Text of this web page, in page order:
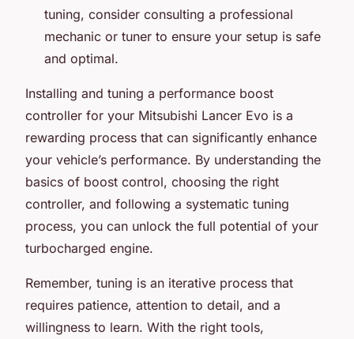
tuning, consider consulting a professional
mechanic or tuner to ensure your setup is safe
and optimal.
Installing and tuning a performance boost
controller for your Mitsubishi Lancer Evo is a
rewarding process that can significantly enhance
your vehicle’s performance. By understanding the
basics of boost control, choosing the right
controller, and following a systematic tuning
process, you can unlock the full potential of your
turbocharged engine.
Remember, tuning is an iterative process that
requires patience, attention to detail, and a
willingness to learn. With the right tools,